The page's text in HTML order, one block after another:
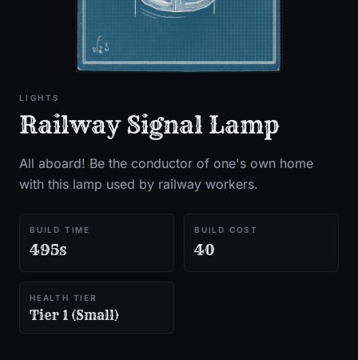
LIGHTS
Railway Signal Lamp
All aboard! Be the conductor of one's own home
with this lamp used by railway workers.
BUILD TIME
495s
BUILD COST
40
HEALTH TIER
Tier 1 (Small)